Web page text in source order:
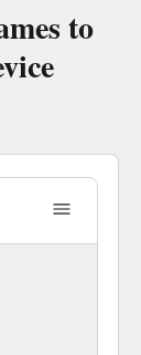
to